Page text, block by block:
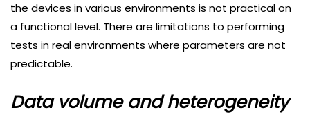
the devices in various environments is not practical on
a functional level. There are limitations to performing
tests in real environments where parameters are not
predictable.
Data volume and heterogeneity